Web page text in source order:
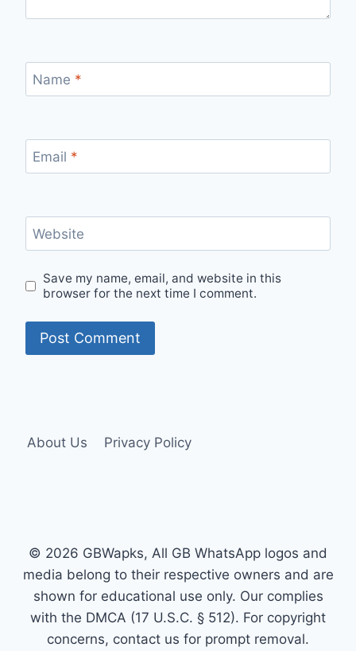
Name *
Email *
Website
Save my name, email, and website in this
browser for the next time I comment.
About Us Privacy Policy
© 2026 GBWapks, All GB WhatsApp logos and
media belong to their respective owners and are
shown for educational use only. Our complies
with the DMCA (17 U.S.C. § 512). For copyright
concerns, contact us for prompt removal.